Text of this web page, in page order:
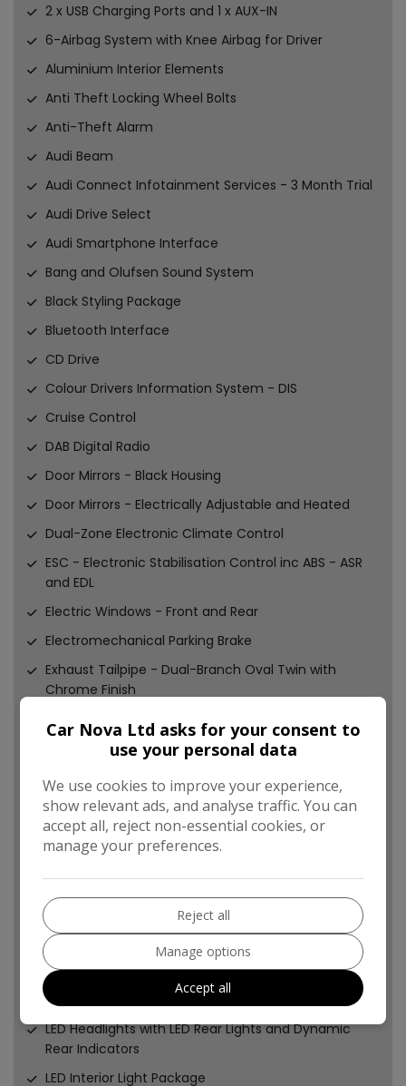
2 x USB Charging Ports and 1 x AUX-IN
6-Airbag System with Knee Airbag for Driver
Aluminium Interior Elements
Anti Theft Locking Wheel Bolts
Anti-Theft Alarm
Audi Beam
Audi Connect Infotainment Services - 3 Month Trial
Audi Drive Select
Audi Smartphone Interface
Bang and Olufsen Sound System
Black Styling Package
Bluetooth Interface
CD Drive
Colour Drivers Information System - DIS
Cruise Control
DAB Digital Radio
Door Mirrors - Black Housing
Door Mirrors - Electrically Adjustable and Heated
Dual-Zone Electronic Climate Control
ESC - Electronic Stabilisation Control inc ABS - ASR
and EDL
Electric Windows - Front and Rear
Electromechanical Parking Brake
Exhaust Tailpipe - Dual-Branch Oval Twin with
Chrome Finish
Front Centre Armrest
Front and Rear Floor Mats
Headlights Washers
Heated Front Seats
Passenger and Outer Rear Seats
Illuminated Door Sill Trims with S Logo
Immobiliser
Inlays - Matt Brushed Aluminium
Instrument Dials with S3 Logo
LED Headlights with LED Rear Lights and Dynamic
Rear Indicators
LED Interior Light Package
Car Nova Ltd asks for your consent to
use your personal data
We use cookies to improve your experience,
show relevant ads, and analyse traffic. You can
accept all, reject non-essential cookies, or
manage your preferences.
Reject all
Manage options
Accept all